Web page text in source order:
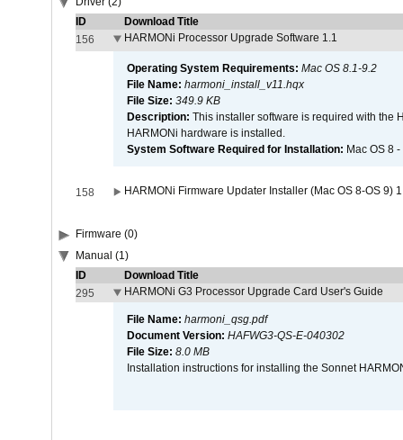
ID
Download Title
156
HARMONi Processor Upgrade Software 1.1
Operating System Requirements: Mac OS 8.1-9.2
File Name: harmoni_install_v11.hqx
File Size: 349.9 KB
Description: This installer software is required with the
HARMONi hardware is installed.
System Software Required for Installation: Mac OS 8
158 HARMONi Firmware Updater Installer (Mac OS 8-OS 9)
Firmware (0)
Manual (1)
ID
Download Title
295
HARMONi G3 Processor Upgrade Card User's Guide
File Name: harmoni_qsg.pdf
Document Version: HAFWG3-QS-E-040302
File Size: 8.0 MB
Installation instructions for installing the Sonnet